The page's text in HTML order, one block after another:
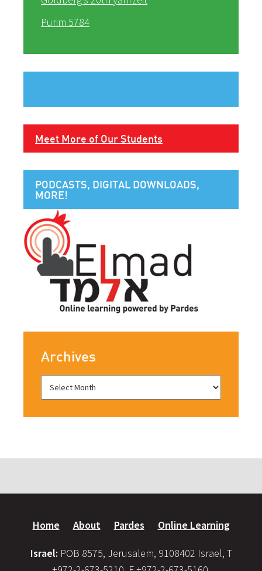
Purim 5784
Meet More of Our Students
PODCASTS, DIGITAL DOWNLOADS,
MORE!
Archives
Home About Pardes Online Learning
Israel: POB 8575, Jerusalem, 9108402 Israel, T